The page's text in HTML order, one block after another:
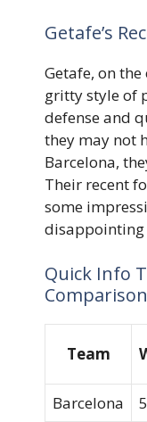
Getafe’s
Getafe, on
gritty style of
defense and
they may not
Barcelona,
Their recent
some
disappointing
Quick Info
Comparison
Team
Barcelona
5